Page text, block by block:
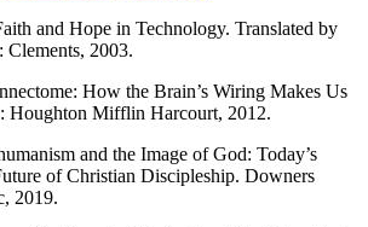
and Hope in Technology. Translated by
Clements, 2003.
How the Brain’s Wiring Makes Us
Houghton Mifflin Harcourt, 2012.
and the Image of God: Today’s
of Christian Discipleship. Downers
2019.